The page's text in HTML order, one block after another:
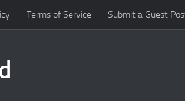
Terms of Service Submit a Guest